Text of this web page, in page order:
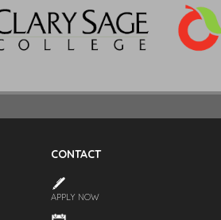
CONTACT
APPLY NOW